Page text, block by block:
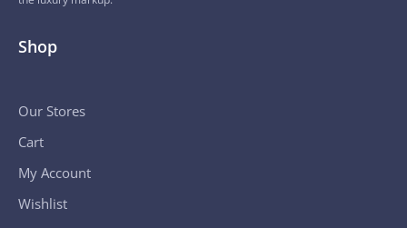
Shop
Our Stores
Cart
My Account
Wishlist